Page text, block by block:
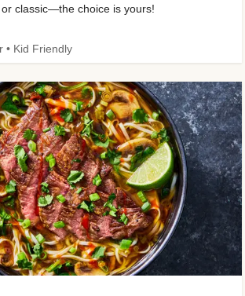
classic—the choice is yours!
• Kid Friendly